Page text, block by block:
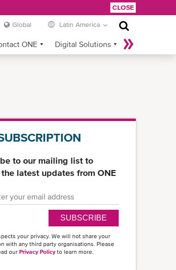
CLOSE
Global Latin America
ONE Digital Solutions
to our mailing list to
latest updates from ONE
SUBSCRIBE
your privacy. We will not share your
with any third party organisations. Please
our Privacy Policyto learn more.